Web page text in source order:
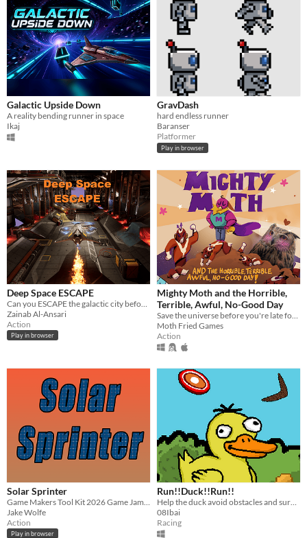
Galactic Upside Down
A reality bending runner in space
Ikaj
GravDash
hard endless runner
Baranser
Platformer
Play in browser
Deep Space ESCAPE
Zainab Al-Ansari
Action
Play in browser
Mighty Moth and the Horrible,
Terrible, Awful, No-Good Day
Moth Fried Games
Action
Solar Sprinter
Jake Wolfe
Action
Play in browser
Run!!Duck!!Run!!
08Ibai
Racing